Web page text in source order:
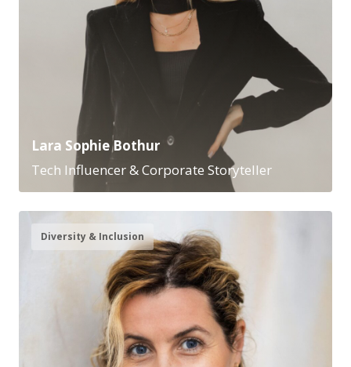
Lara Sophie Bothur
Tech Influencer & Corporate Storyteller
Diversity & Inclusion